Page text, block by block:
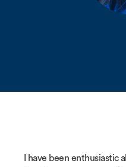
I have been enthusiastic